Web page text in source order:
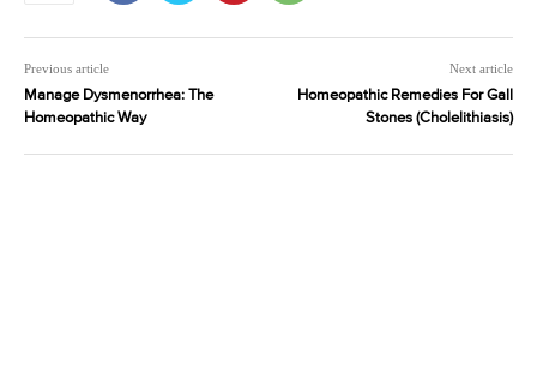
Previous article
Manage Dysmenorrhea: The
Homeopathic Way
Next article
Homeopathic Remedies For Gall
Stones (Cholelithiasis)